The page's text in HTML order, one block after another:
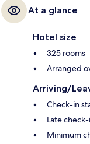
At a glance
Hotel size
325 rooms
Arranged
Arriving/
Check-in
Late
Minimum